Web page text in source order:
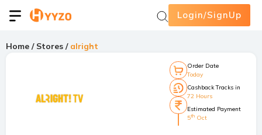
Login/SignUp
Home / Stores / alright
Order Date
Today
Cashback Tracks in
72 Hours
Estimated Payment
5th Oct